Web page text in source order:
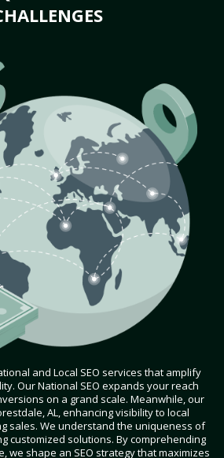
and Local SEO services that amplify
Our National SEO expands your reach
on a grand scale. Meanwhile, our
AL, enhancing visibility to local
sales. We understand the uniqueness of
customized solutions. By comprehending
we shape an SEO strategy that maximizes